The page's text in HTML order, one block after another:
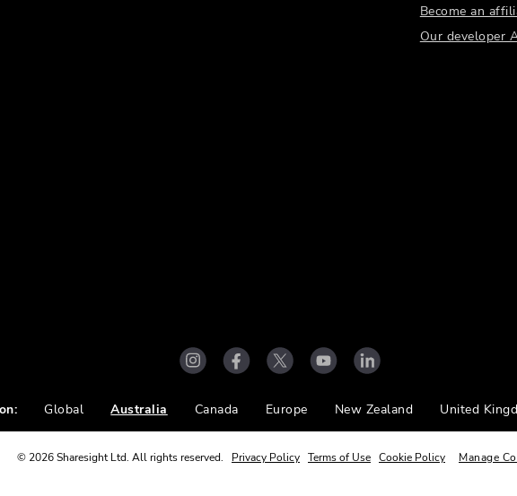
Become an
Our developer
Global Australia Canada Europe New Zealand United
© 2026Sharesight Ltd. All rights reserved. Privacy Policy Terms of Use Cookie Policy Manage